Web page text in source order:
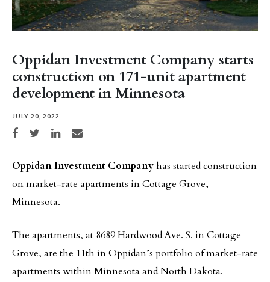
Oppidan Investment Company starts
construction on 171-unit apartment
development in Minnesota
JULY 20, 2022
Share on Facebook
Share on TwitterShare on LinkedIn
Share via email
Oppidan Investment Companyhas started construction
on market-rate apartments in Cottage Grove,
Minnesota.
The apartments, at 8689 Hardwood Ave. S. in Cottage
Grove, are the 11th in Oppidan’s portfolio of market-rate
apartments within Minnesota and North Dakota.